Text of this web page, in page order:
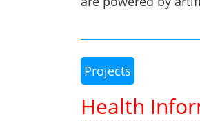
Projects
Health